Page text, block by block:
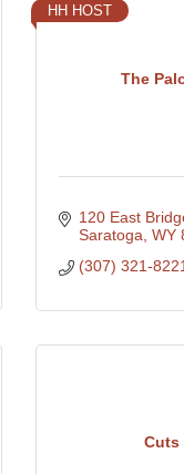
The
HH HOST
120 East
Saratoga WY
(307) 321-8221
Cuts